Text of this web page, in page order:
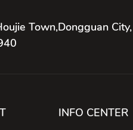
Town,Dongguan City,
INFO CENTER